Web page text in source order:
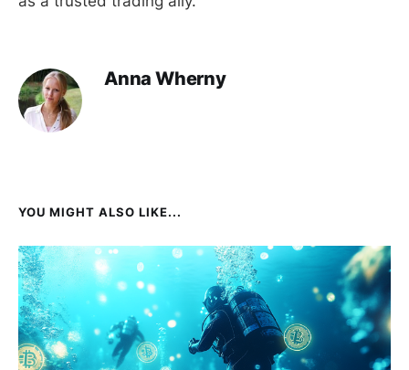
Anna Wherny
YOU MIGHT ALSO LIKE...